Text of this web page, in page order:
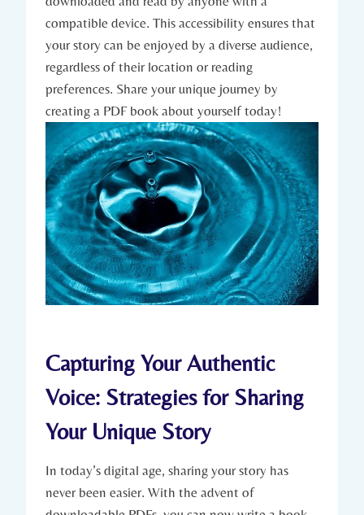
compatible device. This accessibility ensures that
your story can be enjoyed by a diverse audience,
regardless of their location or reading
preferences. Share your unique journey by
creating a PDF book about yourself today!
Capturing Your Authentic
Voice: Strategies for Sharing
Your Unique Story
In today’s digital age, sharing your story has
never been easier. With the advent of